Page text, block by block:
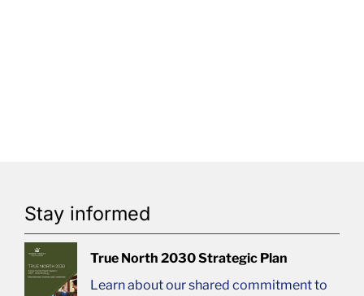
Stay informed
True North 2030 Strategic Plan
Learn about our shared commitment to